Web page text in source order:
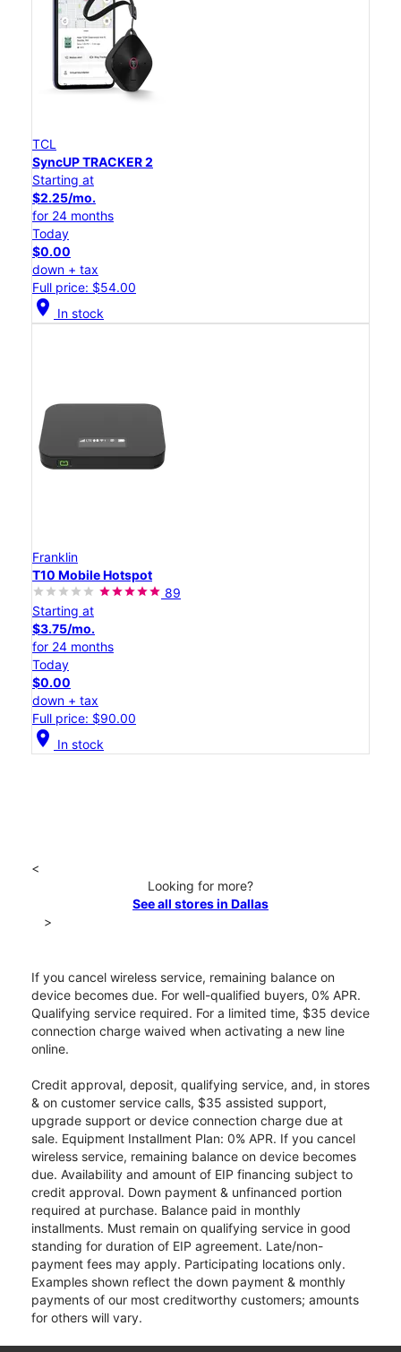
TCL
SyncUP TRACKER 2
Starting at
$2.25/mo.
for 24 months
Today
$0.00
down + tax
Full price: $54.00
location_on In stock
Franklin
T10 Mobile Hotspot
89
Starting at
$3.75/mo.
for 24 months
Today
$0.00
down + tax
Full price: $90.00
location_on In stock
<
Looking for more?
See all stores in Dallas
>
If you cancel wireless service, remaining balance on
device becomes due. For well-qualified buyers, 0% APR.
Qualifying service required. For a limited time, $35 device
connection charge waived when activating a new line
online.
Credit approval, deposit, qualifying service, and, in stores
& on customer service calls, $35 assisted support,
upgrade support or device connection charge due at
sale. Equipment Installment Plan: 0% APR. If you cancel
wireless service, remaining balance on device becomes
due. Availability and amount of EIP financing subject to
credit approval. Down payment & unfinanced portion
required at purchase. Balance paid in monthly
installments. Must remain on qualifying service in good
standing for duration of EIP agreement. Late/non-
payment fees may apply. Participating locations only.
Examples shown reflect the down payment & monthly
payments of our most creditworthy customers; amounts
for others will vary.